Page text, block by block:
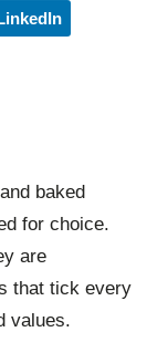
baked
for choice.
are
that tick every
values.